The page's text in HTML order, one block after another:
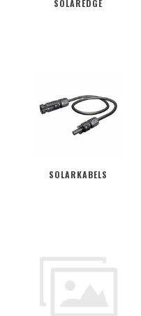
SOLAREDGE
SOLARKABELS